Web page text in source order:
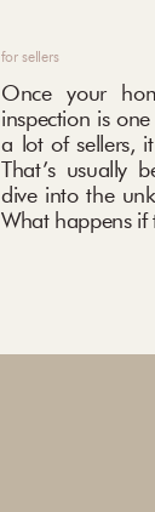
for sellers
Once your
inspection is
a lot of sellers,
That’s usually
dive into the
What happens